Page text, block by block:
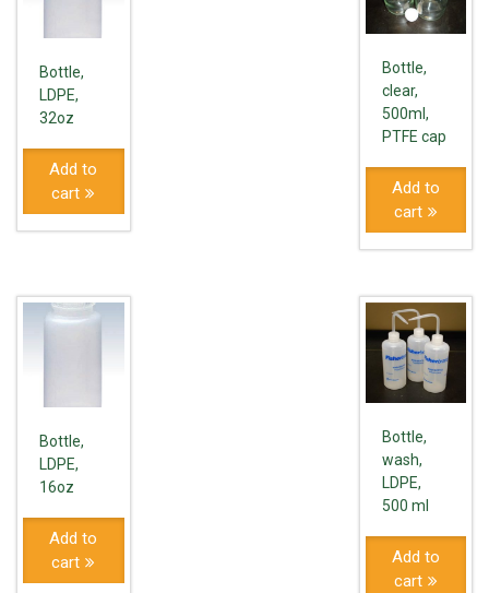
Bottle,
LDPE,
32oz
Add to
cart
Bottle,
clear,
500ml,
PTFE cap
Add to
cart
Bottle,
LDPE,
16oz
Add to
cart
Bottle,
wash,
LDPE,
500 ml
Add to
cart